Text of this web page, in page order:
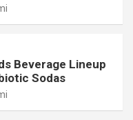
Beverage Lineup
Sodas